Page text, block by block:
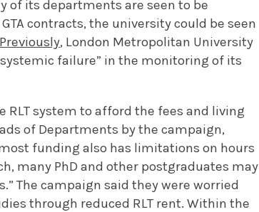
of its departments are seen to be
contracts, the university could be seen
Previously, London Metropolitan University
failure” in the monitoring of its
system to afford the fees and living
of Departments by the campaign,
funding also has limitations on hours
many PhD and other postgraduates may
The campaign said they were worried
through reduced RLT rent. Within the